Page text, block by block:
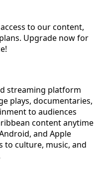
to our content,
Upgrade now for
streaming platform
plays, documentaries,
to audiences
content anytime
and Apple
to culture, music, and